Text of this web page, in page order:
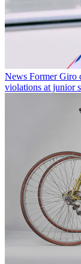
News Former Giro
violations at junior